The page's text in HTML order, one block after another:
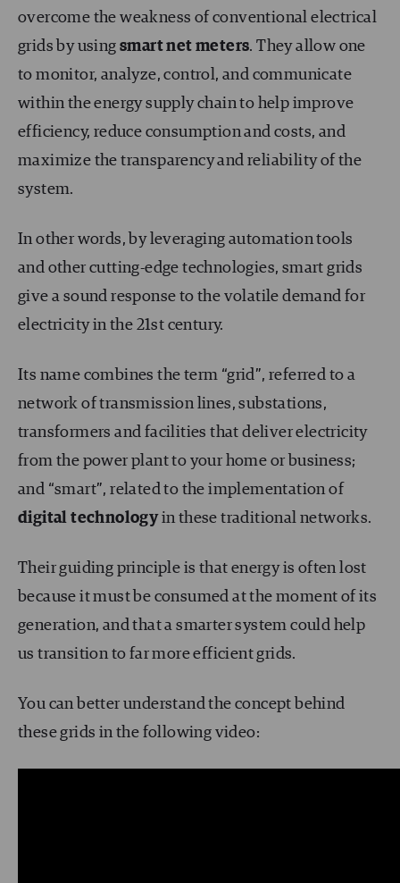
overcome the weakness of conventional electrical
grids by usingsmart net meters. They allow one
to monitor, analyze, control, and communicate
within the energy supply chain to help improve
efficiency, reduce consumption and costs, and
maximize the transparency and reliability of the
system.
In other words, by leveraging automation tools
and other cutting-edge technologies, smart grids
give a sound response to the volatile demand for
electricity in the 21st century.
Its name combines the term “grid”, referred to a
network of transmission lines, substations,
transformers and facilities that deliver electricity
from the power plant to your home or business;
and “smart”, related to the implementation of
digital technologyin these traditional networks.
Their guiding principle is that energy is often lost
because it must be consumed at the moment of its
generation, and that a smarter system could help
us transition to far more efficient grids.
You can better understand the concept behind
these grids in the following video: